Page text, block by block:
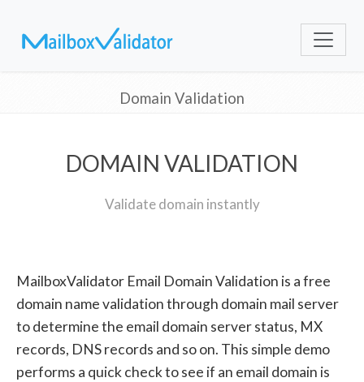
Domain Validation
DOMAIN VALIDATION
Validate domain instantly
MailboxValidator Email Domain Validation is a free
domain name validation through domain mail server
to determine the email domain server status, MX
records, DNS records and so on. This simple demo
performs a quick check to see if an email domain is